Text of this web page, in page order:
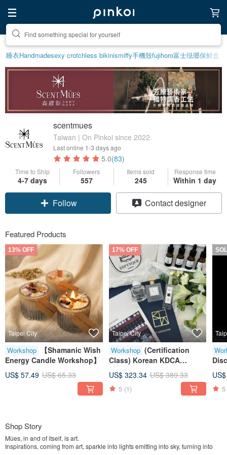
Create your ideal lifestyle
睡衣Handmadesexy crotchless bikinismiffy手機殼fujihoro富士琺瑯保鮮盒
scentmues
Taiwan | On Pinkoi since 2022
Last online 1-3 days ago
5.0(83)
Time to Ship
4-7 days
Followers
557
Items sold
245
Response time
Within 1 day
Claim coupon
Contact designer
Featured Products
13% OFF
Taipei City
Workshop
【Shamanic Wish
Energy Candle Workshop】
US$ 57.49 US$ 65.33
17% OFF
Taipei City
Workshop (Certification
Class) Korean KDCA
Essential Oil Perfumer -
Exclusive Complimentary
Soul Aroma Diffuser Bottle
US$ 323.34 US$ 389.33
5 (1) 5
Shop Story
Mûes, in and of itself, is art.
Inspirations, coming from art, sparkle into lights emitting into sky, turning into